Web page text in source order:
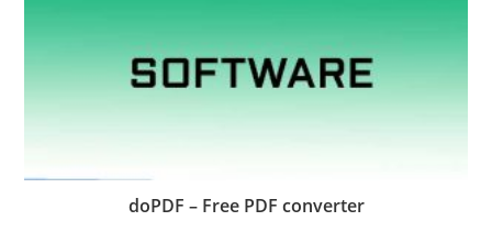
doPDF – Free PDF converter